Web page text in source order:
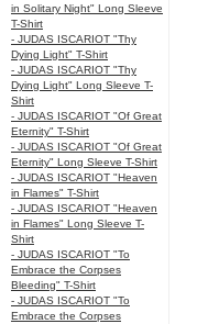
in Solitary Night" Long Sleeve
T-Shirt
- JUDAS ISCARIOT "Thy
Dying Light" T-Shirt
- JUDAS ISCARIOT "Thy
Dying Light" Long Sleeve T-
Shirt
- JUDAS ISCARIOT "Of Great
Eternity" T-Shirt
- JUDAS ISCARIOT "Of Great
Eternity" Long Sleeve T-Shirt
- JUDAS ISCARIOT "Heaven
in Flames" T-Shirt
- JUDAS ISCARIOT "Heaven
in Flames" Long Sleeve T-
Shirt
- JUDAS ISCARIOT "To
Embrace the Corpses
Bleeding" T-Shirt
- JUDAS ISCARIOT "To
Embrace the Corpses